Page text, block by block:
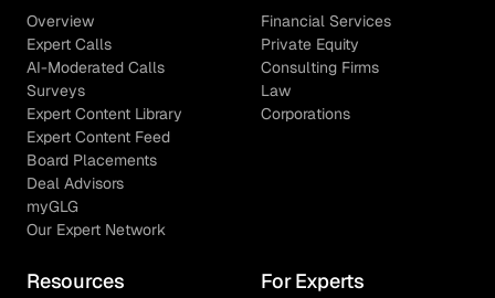
Overview
Expert Calls
AI-Moderated Calls
Surveys
Expert Content Library
Expert Content Feed
Board Placements
Deal Advisors
myGLG
Our Expert Network
Financial Services
Private Equity
Consulting Firms
Law
Corporations
Resources For Experts